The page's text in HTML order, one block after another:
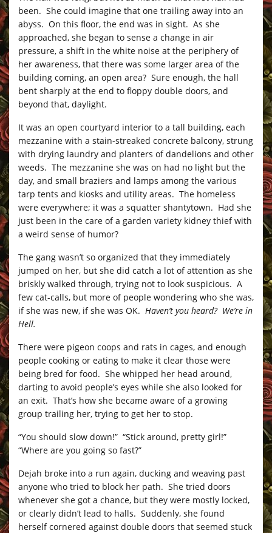
been. She could imagine that one trailing away into an
abyss. On this floor, the end was in sight. As she
approached, she began to sense a change in air
pressure, a shift in the white noise at the periphery of
her awareness, that there was some larger area of the
building coming, an open area? Sure enough, the hall
bent sharply at the end to floppy double doors, and
beyond that, daylight.
It was an open courtyard interior to a tall building, each
mezzanine with a stain-streaked concrete balcony, strung
with drying laundry and planters of dandelions and other
weeds. The mezzanine she was on had no light but the
day, and small braziers and lamps among the various
tarp tents and kiosks and utility areas. The homeless
were everywhere; it was a squatter shantytown. Had she
just been in the care of a garden variety kidney thief with
a weird sense of humor?
The gang wasn’t so organized that they immediately
jumped on her, but she did catch a lot of attention as she
briskly walked through, trying not to look suspicious. A
few cat-calls, but more of people wondering who she was,
if she was new, if she was OK. Haven’t you heard? We’re in
Hell.
There were pigeon coops and rats in cages, and enough
people cooking or eating to make it clear those were
being bred for food. She whipped her head around,
darting to avoid people’s eyes while she also looked for
an exit. That’s how she became aware of a growing
group trailing her, trying to get her to stop.
“You should slow down!” “Stick around, pretty girl!”
“Where are you going so fast?”
Dejah broke into a run again, ducking and weaving past
anyone who tried to block her path. She tried doors
whenever she got a chance, but they were mostly locked,
or clearly didn’t lead to halls. Suddenly, she found
herself cornered against double doors that seemed stuck